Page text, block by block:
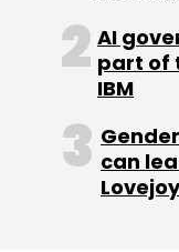
MonthlyAI
part of
IBM
can
Lovejoy